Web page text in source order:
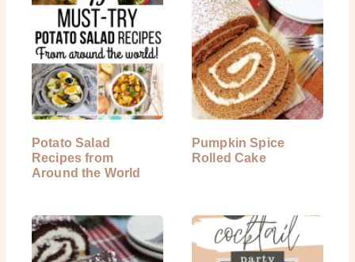
Potato Salad
Recipes from
Around the World
Pumpkin Spice
Rolled Cake